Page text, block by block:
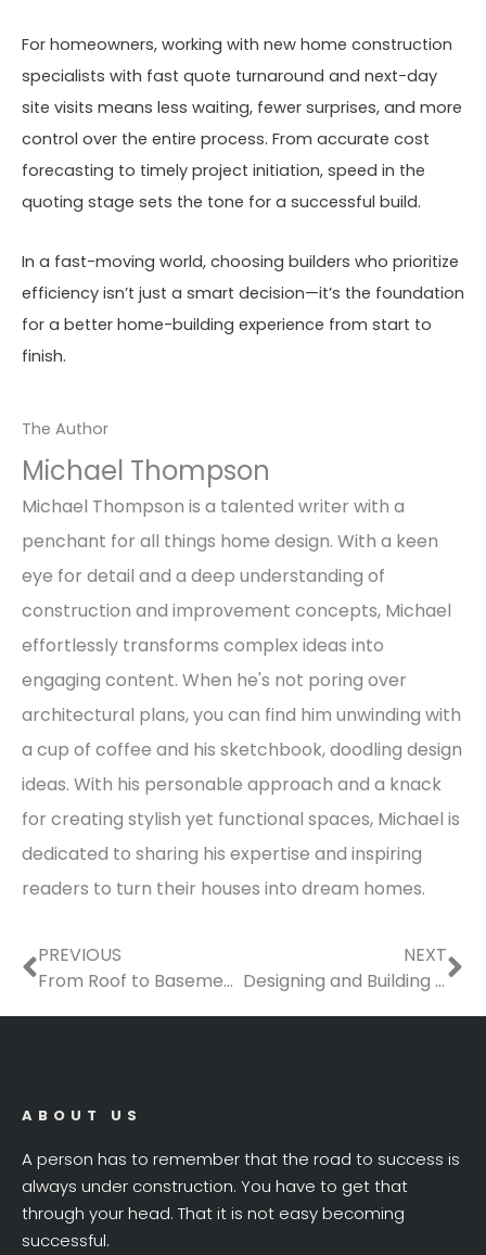
For homeowners, working with new home construction
specialists with fast quote turnaround and next-day
site visits means less waiting, fewer surprises, and more
control over the entire process. From accurate cost
forecasting to timely project initiation, speed in the
quoting stage sets the tone for a successful build.
In a fast-moving world, choosing builders who prioritize
efficiency isn’t just a smart decision—it’s the foundation
for a better home-building experience from start to
finish.
The Author
Michael Thompson
Michael Thompson is a talented writer with a
penchant for all things home design. With a keen
eye for detail and a deep understanding of
construction and improvement concepts, Michael
effortlessly transforms complex ideas into
engaging content. When he's not poring over
architectural plans, you can find him unwinding with
a cup of coffee and his sketchbook, doodling design
ideas. With his personable approach and a knack
for creating stylish yet functional spaces, Michael is
dedicated to sharing his expertise and inspiring
readers to turn their houses into dream homes.
Prev
PREVIOUS
From Roof to Basement: The Ultimate Checklist of Home Services Youll Need This Year
NEXT
Designing and Building a Functional, Beautiful Garage
ABOUT US
A person has to remember that the road to success is
always under construction. You have to get that
through your head. That it is not easy becoming
successful.